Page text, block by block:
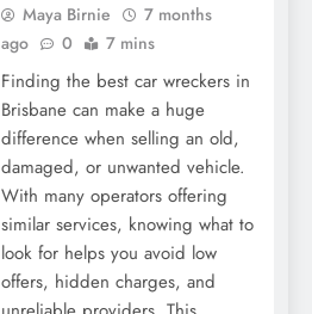
Maya Birnie
7 months
ago
0 7 mins
Finding the best car wreckers in
Brisbane can make a huge
difference when selling an old,
damaged, or unwanted vehicle.
With many operators offering
similar services, knowing what to
look for helps you avoid low
offers, hidden charges, and